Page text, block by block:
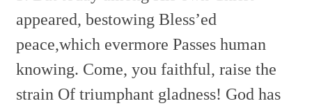
appeared, bestowing Bless’ed
peace,which evermore Passes human
knowing. Come, you faithful, raise the
strain Of triumphant gladness! God has